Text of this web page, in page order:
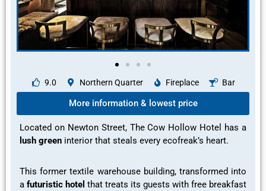
9.0 Northern Quarter Fireplace Bar
More information & lowest price
Located on Newton Street, The Cow Hollow Hotel has a
lush green interior that steals every ecofreak’s heart.
This former textile warehouse building, transformed into
a futuristic hotel that treats its guests with free breakfast